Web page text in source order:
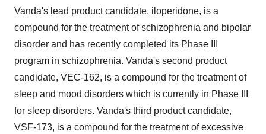
Vanda's lead product candidate, iloperidone, is a
compound for the treatment of schizophrenia and bipolar
disorder and has recently completed its Phase III
program in schizophrenia. Vanda's second product
candidate, VEC-162, is a compound for the treatment of
sleep and mood disorders which is currently in Phase III
for sleep disorders. Vanda's third product candidate,
VSF-173, is a compound for the treatment of excessive